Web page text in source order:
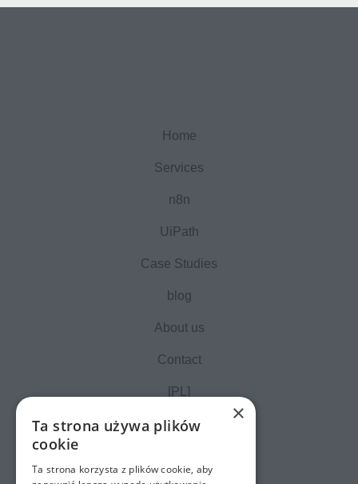
Home
Services
n8n
UiPath
Case Studies
blog
About us
Contact
[PL]
×
Ta strona używa plików
cookie
Ta strona korzysta z plików cookie, aby